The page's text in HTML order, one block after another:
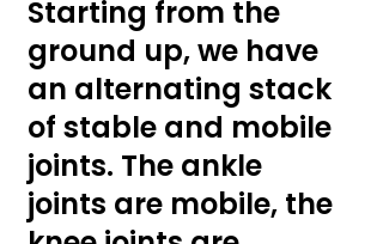
Starting from the
ground up, we have
an alternating stack
of stable and mobile
joints. The ankle
joints are mobile, the